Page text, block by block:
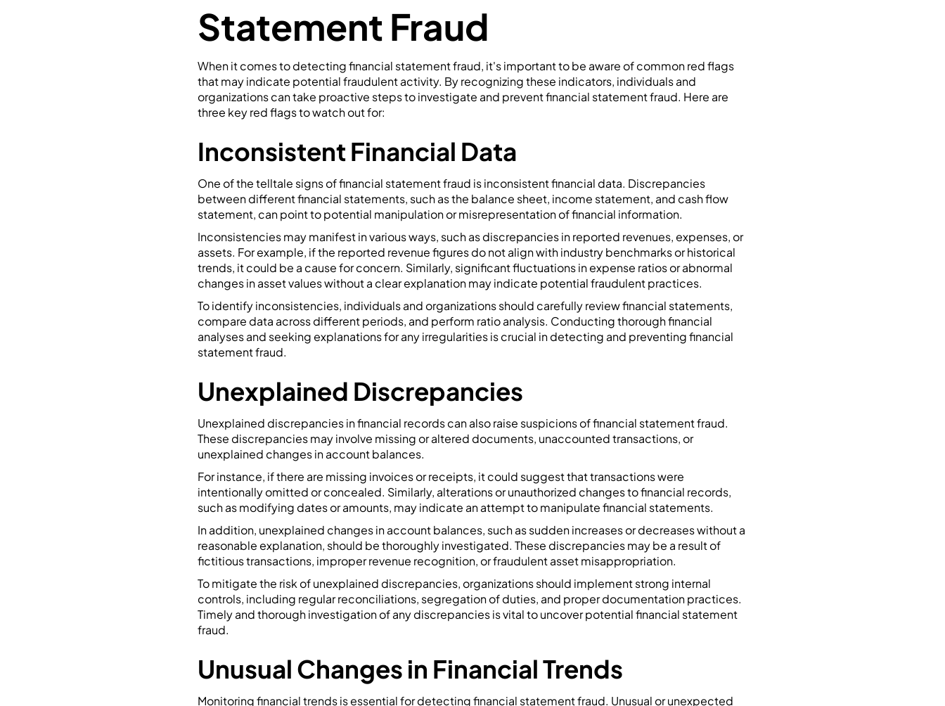
Statement Fraud
When it comes to detecting financial statement fraud, it's important to be aware of common red flags
that may indicate potential fraudulent activity. By recognizing these indicators, individuals and
organizations can take proactive steps to investigate and prevent financial statement fraud. Here are
three key red flags to watch out for:
Inconsistent Financial Data
One of the telltale signs of financial statement fraud is inconsistent financial data. Discrepancies
between different financial statements, such as the balance sheet, income statement, and cash flow
statement, can point to potential manipulation or misrepresentation of financial information.
Inconsistencies may manifest in various ways, such as discrepancies in reported revenues, expenses, or
assets. For example, if the reported revenue figures do not align with industry benchmarks or historical
trends, it could be a cause for concern. Similarly, significant fluctuations in expense ratios or abnormal
changes in asset values without a clear explanation may indicate potential fraudulent practices.
To identify inconsistencies, individuals and organizations should carefully review financial statements,
compare data across different periods, and perform ratio analysis. Conducting thorough financial
analyses and seeking explanations for any irregularities is crucial in detecting and preventing financial
statement fraud.
Unexplained Discrepancies
Unexplained discrepancies in financial records can also raise suspicions of financial statement fraud.
These discrepancies may involve missing or altered documents, unaccounted transactions, or
unexplained changes in account balances.
For instance, if there are missing invoices or receipts, it could suggest that transactions were
intentionally omitted or concealed. Similarly, alterations or unauthorized changes to financial records,
such as modifying dates or amounts, may indicate an attempt to manipulate financial statements.
In addition, unexplained changes in account balances, such as sudden increases or decreases without a
reasonable explanation, should be thoroughly investigated. These discrepancies may be a result of
fictitious transactions, improper revenue recognition, or fraudulent asset misappropriation.
To mitigate the risk of unexplained discrepancies, organizations should implement strong internal
controls, including regular reconciliations, segregation of duties, and proper documentation practices.
Timely and thorough investigation of any discrepancies is vital to uncover potential financial statement
fraud.
Unusual Changes in Financial Trends
Monitoring financial trends is essential for detecting financial statement fraud. Unusual or unexpected